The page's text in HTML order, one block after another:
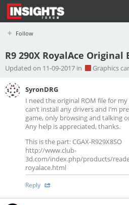
Follow
Profile Logout
R9 290X RoyalAce Original
Updated on 11-09-2017 in Graphics
SyronDRG
I need the original ROM file for my
can’t install any drivers and I’m
game, only browsing and talking
Any help is appreciated, thanks.
This is the part: CGAX-R929X8SO
http://www.club-
3d.com/index.php/products/
royalace.html
Reply